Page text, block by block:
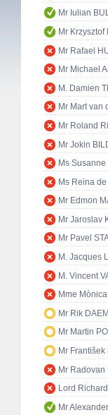
Mr Iulian
Mr Krzysztof
Mr Rafael
Mr Michael
M. Damien
Mr Mart van
Mr Roland
Mr Jokin
Ms
Ms Reina
Mr Edmon
Mr Jaroslav
Mr Pavel
M. Jacques
M. Vincent
Mme
Mr Rik
Mr Martin
Mr František
Mr Radovan
Lord
Mr